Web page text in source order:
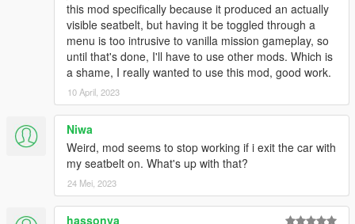
this mod specifically because it produced an actually
visible seatbelt, but having it be toggled through a
menu is too intrusive to vanilla mission gameplay, so
until that's done, I'll have to use other mods. Which is
a shame, I really wanted to use this mod, good work.
10 April, 2023
Niwa
Weird, mod seems to stop working if i exit the car with
my seatbelt on. What's up with that?
24 Mei, 2023
hassonya